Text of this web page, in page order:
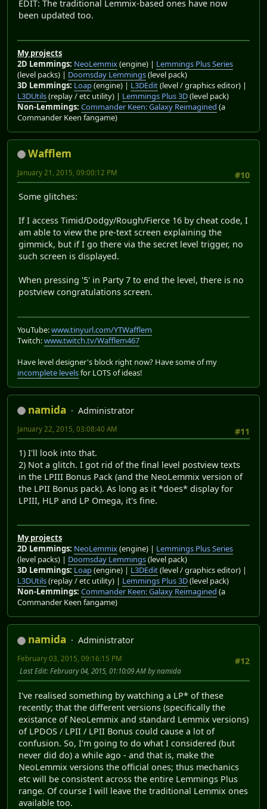
EDIT: The traditional Lemmix-based ones have now
been updated too.
My projects
2D Lemmings: NeoLemmix(engine) | Lemmings Plus Series
(level packs) | Doomsday Lemmings(level pack)
3D Lemmings: Loap(engine) | L3DEdit(level / graphics editor) |
L3DUtils(replay / etc utility) | Lemmings Plus 3D(level pack)
Non-Lemmings: Commander Keen: Galaxy Reimagined (a
Commander Keen fangame)
Wafflem
#10
January 21, 2015, 09:00:12 PM
Some glitches:
If I access Timid/Dodgy/Rough/Fierce 16 by cheat code, I
am able to view the pre-text screen explaining the
gimmick, but if I go there via the secret level trigger, no
such screen is displayed.
When pressing '5' in Party 7 to end the level, there is no
postview congratulations screen.
YouTube:www.tinyurl.com/YTWafflem
Twitch:www.twitch.tv/Wafflem467
Have level designer's block right now? Have some of my
incomplete levelsfor LOTS of ideas!
namida
Administrator
#11
January 22, 2015, 03:08:40 AM
1) I'll look into that.
2) Not a glitch. I got rid of the final level postview texts
in the LPIII Bonus Pack (and the NeoLemmix version of
the LPII Bonus pack). As long as it *does* display for
LPIII, HLP and LP Omega, it's fine.
My projects
2D Lemmings: NeoLemmix(engine) | Lemmings Plus Series
(level packs) | Doomsday Lemmings(level pack)
3D Lemmings: Loap(engine) | L3DEdit(level / graphics editor) |
L3DUtils(replay / etc utility) | Lemmings Plus 3D(level pack)
Non-Lemmings: Commander Keen: Galaxy Reimagined (a
Commander Keen fangame)
namida
Administrator
#12
February 03, 2015, 09:16:15 PM
Last Edit: February 04, 2015, 01:10:09 AM by namida
I've realised something by watching a LP* of these
recently; that the different versions (specifically the
existance of NeoLemmix and standard Lemmix versions)
of LPDOS / LPII / LPII Bonus could cause a lot of
confusion. So, I'm going to do what I considered (but
never did do) a while ago - and that is, make the
NeoLemmix versions the official ones; thus mechanics
etc will be consistent across the entire Lemmings Plus
range. Of course I will leave the traditional Lemmix ones
available too.